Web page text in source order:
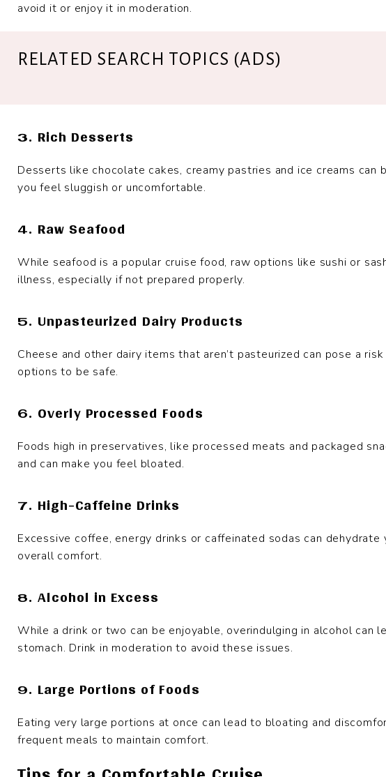
avoid it or enjoy it in moderation.
RELATED SEARCH TOPICS (ADS)
3. Rich Desserts
Desserts like chocolate cakes, creamy pastries and ice creams can
you feel sluggish or uncomfortable.
4. Raw Seafood
While seafood is a popular cruise food, raw options like sushi or
illness, especially if not prepared properly.
5. Unpasteurized Dairy Products
Cheese and other dairy items that aren’t pasteurized can pose a
options to be safe.
6. Overly Processed Foods
Foods high in preservatives, like processed meats and packaged
and can make you feel bloated.
7. High-Caffeine Drinks
Excessive coffee, energy drinks or caffeinated sodas can
overall comfort.
8. Alcohol in Excess
While a drink or two can be enjoyable, overindulging in alcohol can
stomach. Drink in moderation to avoid these issues.
9. Large Portions of Foods
Eating very large portions at once can lead to bloating and
frequent meals to maintain comfort.